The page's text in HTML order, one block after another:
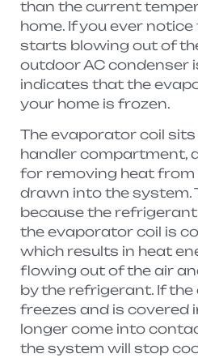
than the current
home. If you ever
starts blowing out of
outdoor AC condenser
indicates that the
your home is frozen.
The evaporator coil
handler compartment,
for removing heat from
drawn into the system.
because the
the evaporator coil is
which results in heat
flowing out of the air
by the refrigerant. If
freezes and is covered
longer come into
the system will stop